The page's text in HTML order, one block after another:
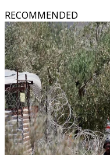
RECOMMENDED